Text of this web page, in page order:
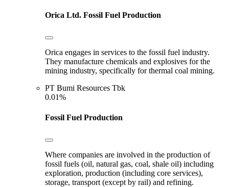
Orica Ltd. Fossil Fuel Production
Orica engages in services to the fossil fuel industry.
They manufacture chemicals and explosives for the
mining industry, specifically for thermal coal mining.
PT Bumi Resources Tbk
0.01%
Fossil Fuel Production
Where companies are involved in the production of
fossil fuels (oil, natural gas, coal, shale oil) including
exploration, production (including core services),
storage, transport (except by rail) and refining.